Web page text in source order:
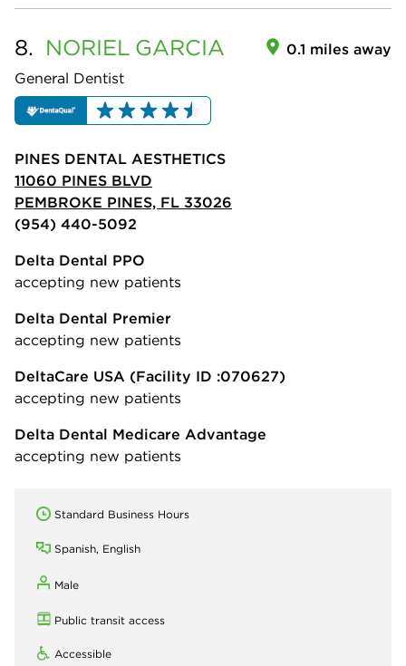
8. NORIEL GARCIA
General Dentist
0.1 miles away
PINES DENTAL AESTHETICS
11060 PINES BLVD
PEMBROKE PINES, FL 33026
(954) 440-5092
Delta Dental PPO
accepting new patients
Delta Dental Premier
accepting new patients
DeltaCare USA (Facility ID :070627)
accepting new patients
Delta Dental Medicare Advantage
accepting new patients
Standard Business Hours
Spanish, English
Male
Public transit access
Accessible